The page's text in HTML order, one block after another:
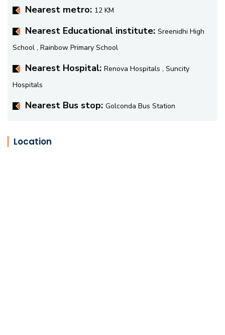
Nearest metro: 12 KM
Nearest Educational institute: Sreenidhi High
School , Rainbow Primary School
Nearest Hospital: Renova Hospitals , Suncity
Hospitals
Nearest Bus stop: Golconda Bus Station
Location